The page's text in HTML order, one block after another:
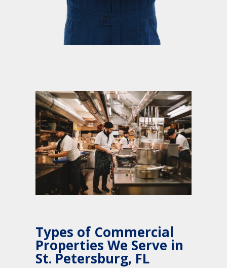
Types of Commercial
Properties We Serve in
St. Petersburg, FL